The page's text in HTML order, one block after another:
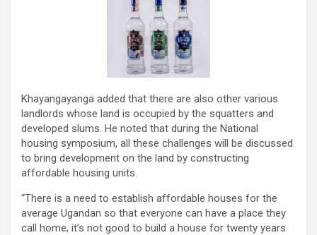
Khayangayanga added that there are also other various
landlords whose land is occupied by the squatters and
developed slums. He noted that during the National
housing symposium, all these challenges will be discussed
to bring development on the land by constructing
affordable housing units.
“There is a need to establish affordable houses for the
average Ugandan so that everyone can have a place they
call home, it’s not good to build a house for twenty years